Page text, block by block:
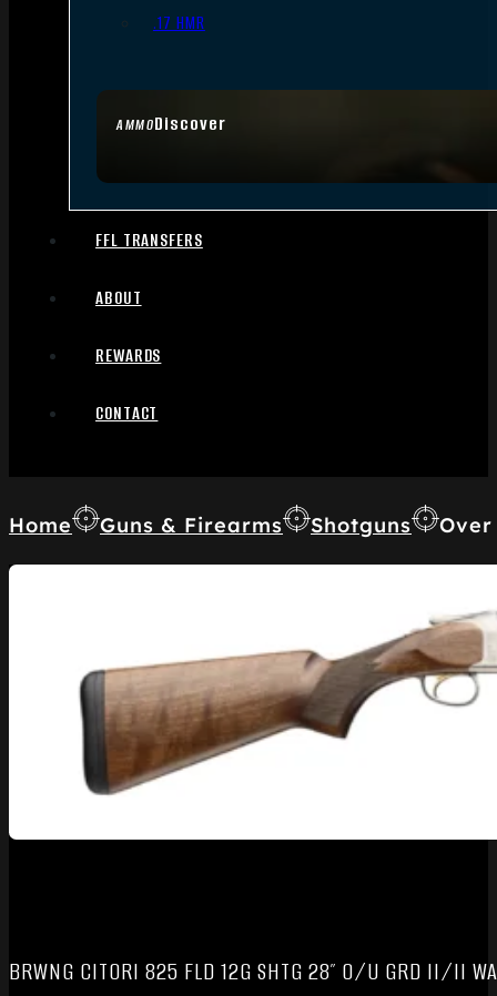
AMMODiscover
.17 HMR
FFL TRANSFERS
ABOUT
REWARDS
CONTACT
Home Guns & Firearms Shotguns
BRWNG CITORI 825 FLD 12G SHTG 28″ O/U GRD II/II